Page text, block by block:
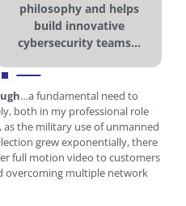
philosophy and helps
build innovative
cybersecurity teams...
…a fundamental need to
both in my professional role
as the military use of unmanned
grew exponentially, there
full motion video to customers
overcoming multiple network